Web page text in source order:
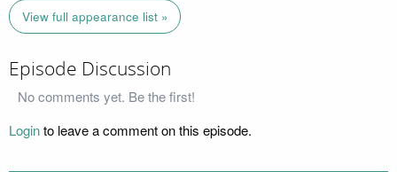
View full appearance list »
Episode Discussion
No comments yet. Be the first!
Loginto leave a comment on this episode.